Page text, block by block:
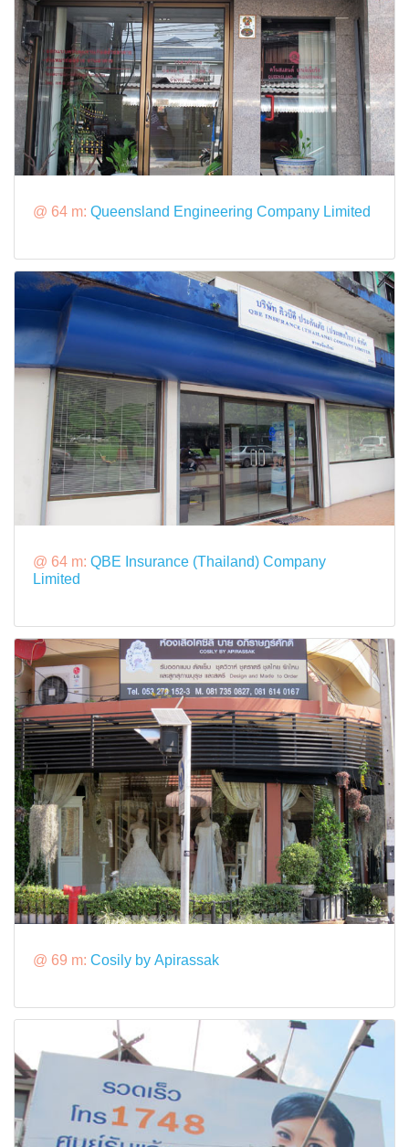
@ 64 m: Queensland Engineering Company Limited
@ 64 m: QBE Insurance (Thailand) Company
Limited
@ 69 m: Cosily by Apirassak